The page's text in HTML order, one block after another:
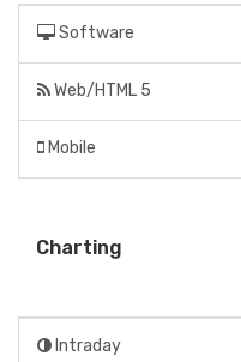
Software
Web/HTML 5
Mobile
Charting
Intraday